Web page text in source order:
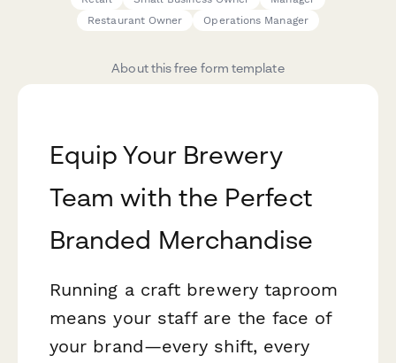
Restaurant Owner
Operations Manager
About this free form template
Equip Your Brewery
Team with the Perfect
Branded Merchandise
Running a craft brewery taproom
means your staff are the face of
your brand—every shift, every